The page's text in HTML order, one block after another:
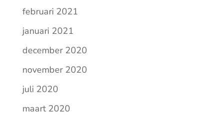
februari 2021
januari 2021
december 2020
november 2020
juli 2020
maart 2020